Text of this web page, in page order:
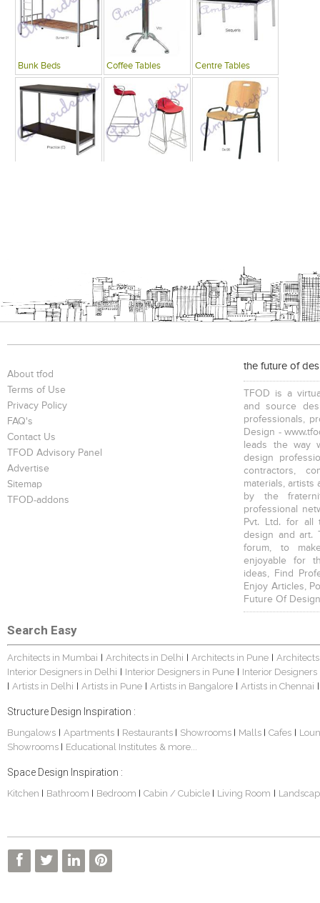
Bunk Beds Coffee Tables Centre Tables
Conference Tables Bookcases
About tfod
Terms of Use
Privacy Policy
FAQ's
Contact Us
TFOD Advisory Panel
Advertise
Sitemap
TFOD-addons
the future of
TFOD is a
and source
professionals,
Design -
leads the way
design
contractors,
materials, artists
by the
professional
Pvt. Ltd. for all
design and art.
forum, to
enjoyable for
ideas, Find
Enjoy Articles,
Future Of
Search Easy
Architects in Mumbai | Architects in Delhi | Architects in Pune |
Interior Designers in Delhi | Interior Designers in Pune | Interior
| Artists in Delhi | Artists in Pune | Artists in Bangalore | Artists in Chennai |
Structure Design Inspiration :
Bungalows | Apartments | Restaurants | Showrooms | Malls | Cafes |
Showrooms | Educational Institutes & more...
Space Design Inspiration :
Kitchen | Bathroom | Bedroom | Cabin / Cubicle | Living Room |